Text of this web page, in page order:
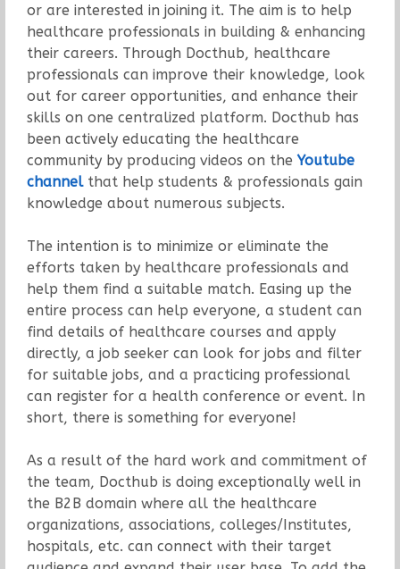
or are interested in joining it. The aim is to help
healthcare professionals in building & enhancing
their careers. Through Docthub, healthcare
professionals can improve their knowledge, look
out for career opportunities, and enhance their
skills on one centralized platform. Docthub has
been actively educating the healthcare
community by producing videos on theYoutube
channelthat help students & professionals gain
knowledge about numerous subjects.
The intention is to minimize or eliminate the
efforts taken by healthcare professionals and
help them find a suitable match. Easing up the
entire process can help everyone, a student can
find details of healthcare courses and apply
directly, a job seeker can look for jobs and filter
for suitable jobs, and a practicing professional
can register for a health conference or event. In
short, there is something for everyone!
As a result of the hard work and commitment of
the team, Docthub is doing exceptionally well in
the B2B domain where all the healthcare
organizations, associations, colleges/Institutes,
hospitals, etc. can connect with their target